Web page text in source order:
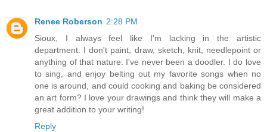
Renee Roberson 2:28 PM
Sioux, I always feel like I'm lacking in the artistic
department. I don't paint, draw, sketch, knit, needlepoint or
anything of that nature. I've never been a doodler. I do love
to sing, and enjoy belting out my favorite songs when no
one is around, and could cooking and baking be considered
an art form? I love your drawings and think they will make a
great addition to your writing!
Reply